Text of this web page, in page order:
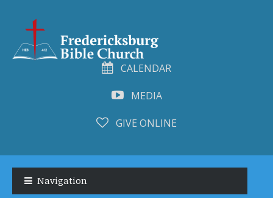
CALENDAR
MEDIA
GIVE ONLINE
navigation
content
Navigation